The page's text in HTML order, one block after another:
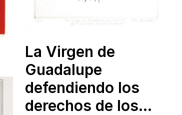
La Virgen de
Guadalupe
defendiendo los
derechos de los…